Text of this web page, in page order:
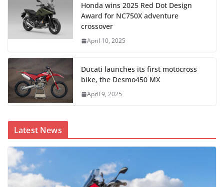
Honda wins 2025 Red Dot Design
Award for NC750X adventure
crossover
April 10, 2025
Ducati launches its first motocross
bike, the Desmo450 MX
April 9, 2025
Latest News